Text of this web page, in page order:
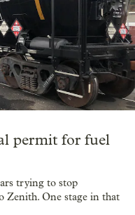
permit for fuel
trying to stop
Zenith. One stage in that